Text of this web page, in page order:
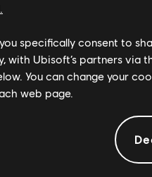
specifically consent to
Ubisoft’s partners via
You can change your
web page.